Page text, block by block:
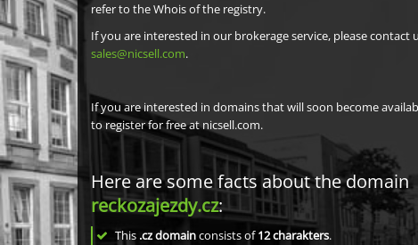
refer to the Whois of the registry.
If you are interested in our brokerage service, please contact
sales@nicsell.com.
If you are interested in domains that will soon become
to register for free at nicsell.com.
Here are some facts about the domain
reckozajezdy.cz:
This .cz domainconsists of12charakters.